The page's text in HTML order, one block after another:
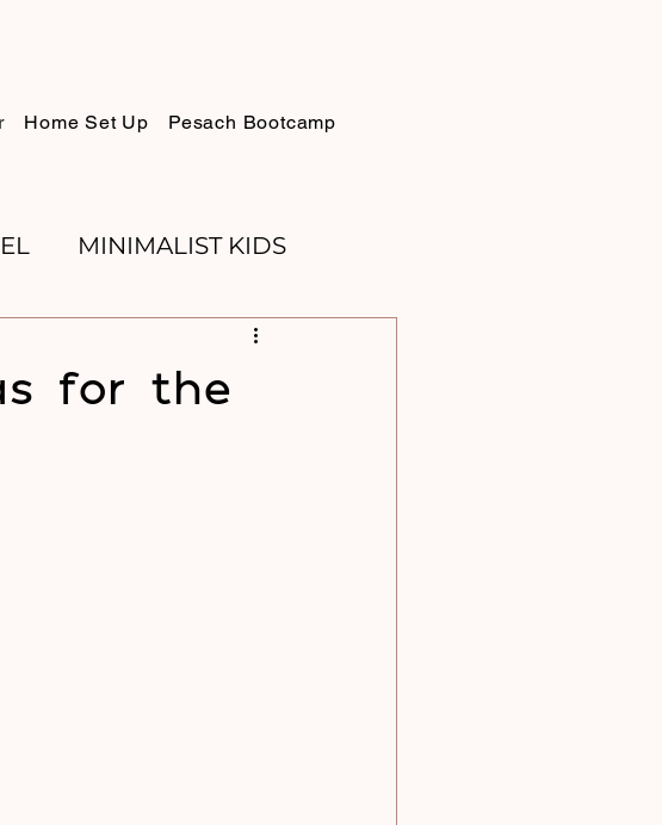
Home Set Up Pesach Bootcamp
MINIMALIST KIDS
SUKKOT
for the